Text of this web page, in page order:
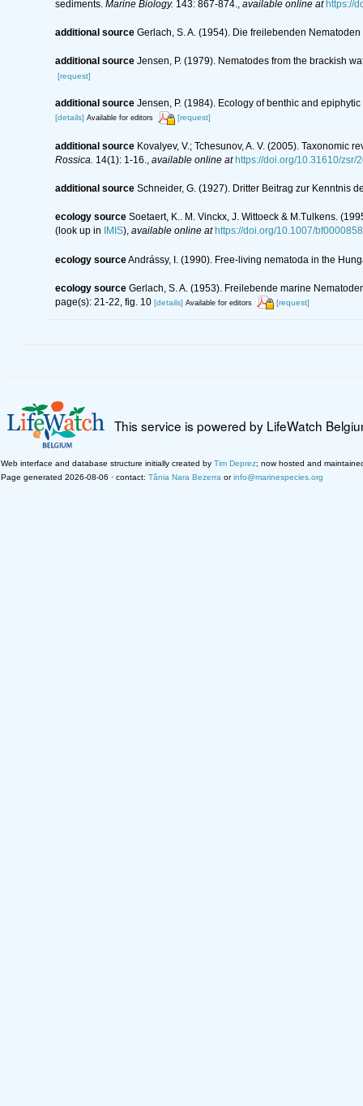
sediments. Marine Biology. 143: 867-874. available online at https://
additional source Gerlach, S. A. (1954). Die freilebenden
additional source Jensen, P. (1979). Nematodes from the brackish
[request]
additional source Jensen, P. (1984). Ecology of benthic and
[details] Available for editors [request]
additional source Kovalyev, V.; Tchesunov, A. V. (2005).
Rossica. 14(1): 1-16. available online at https://doi.org/10.31610/zsr/
additional source Schneider, G. (1927). Dritter Beitrag zur Kenntnis
ecology source Soetaert, K.. M. Vinckx, J. Wittoeck & M.Tulkens.
(look up in
IMIS), available online at https://doi.org/10.1007/
ecology sourceAndrássy, I. (1990). Free-living nematoda in the
ecology source Gerlach, S. A. (1953). Freilebende marine
page(s): 21-22, fig. 10 [details] Available for editors [request]
This service is powered by LifeWatch
Web interface and database structure initially created by Tim Deprez; now hosted and
Page generated 2026-08-06 · contact: Tânia Nara Bezerra orinfo@marinespecies.org